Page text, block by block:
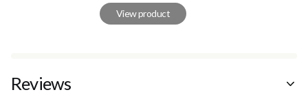
View product
Reviews